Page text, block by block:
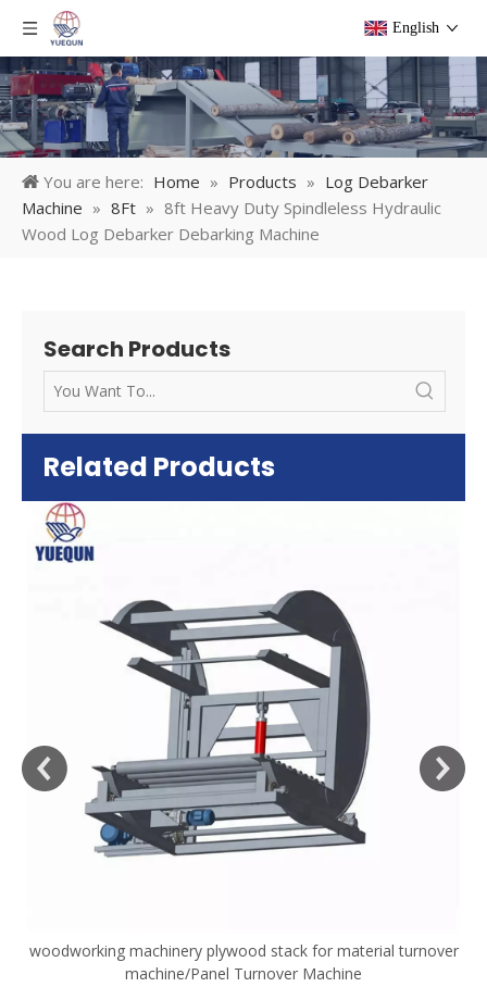
English
You are here: Home » Products » Log Debarker
Machine » 8Ft » 8ft Heavy Duty Spindleless Hydraulic
Wood Log Debarker Debarking Machine
Search Products
Related Products
woodworking machinery plywood stack for material turnover
machine/Panel Turnover Machine